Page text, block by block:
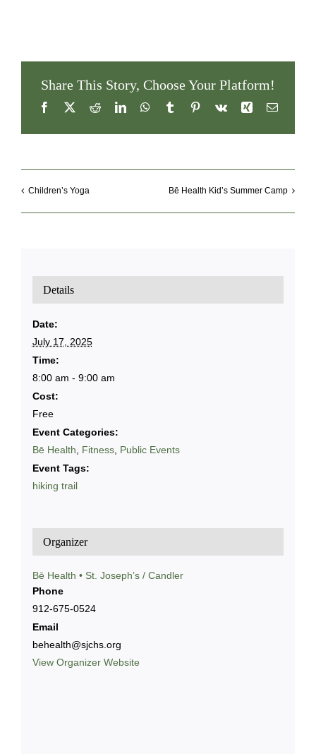
Share This Story, Choose Your Platform!
Facebook
X RedditLinkedInWhatsApp
TumblrPinterest
Vk Xing Email
Children’s Yoga Bē Health Kid’s Summer Camp
Details
Date:
July 17, 2025
Time:
8:00 am - 9:00 am
Cost:
Free
Event Categories:
Bē Health, Fitness, Public Events
Event Tags:
hiking trail
Organizer
Bē Health • St. Joseph’s / Candler
Phone
912-675-0524
Email
behealth@sjchs.org
View Organizer Website